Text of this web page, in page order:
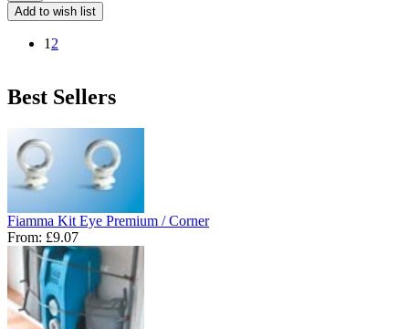
Add to wish list
1 2
Best Sellers
Fiamma Kit Eye Premium / Corner
From: £9.07